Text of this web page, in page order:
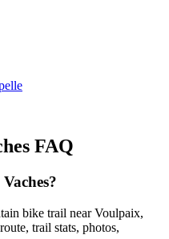
FAQ
bike trail near Voulpaix,
trail stats, photos,